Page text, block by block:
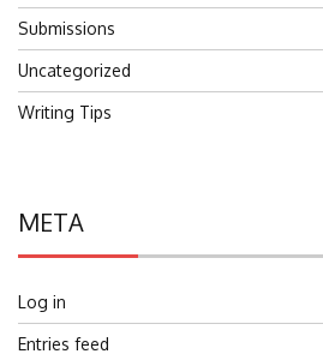
Submissions
Uncategorized
Writing Tips
META
Log in
Entries feed